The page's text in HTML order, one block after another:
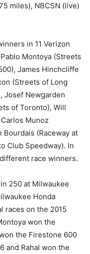
miles), NBCSN (live)
in 11 Verizon
Montoya (Streets
James Hinchcliffe
(Streets of Long
Josef Newgarden
of Toronto), Will
Munoz
Bourdais (Raceway at
Club Speedway). In
race winners.
250 at Milwaukee
Honda
races on the 2015
won the
the Firestone 600
and Rahal won the